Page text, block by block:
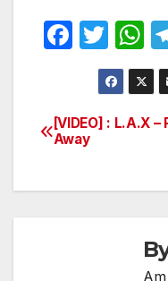
F
e
b
T
w
itt
er
h
at
s
Post
[VIDEO] : L.A.X –
Away